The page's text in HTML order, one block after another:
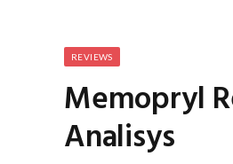
REVIEWS
Memopryl
Analisys